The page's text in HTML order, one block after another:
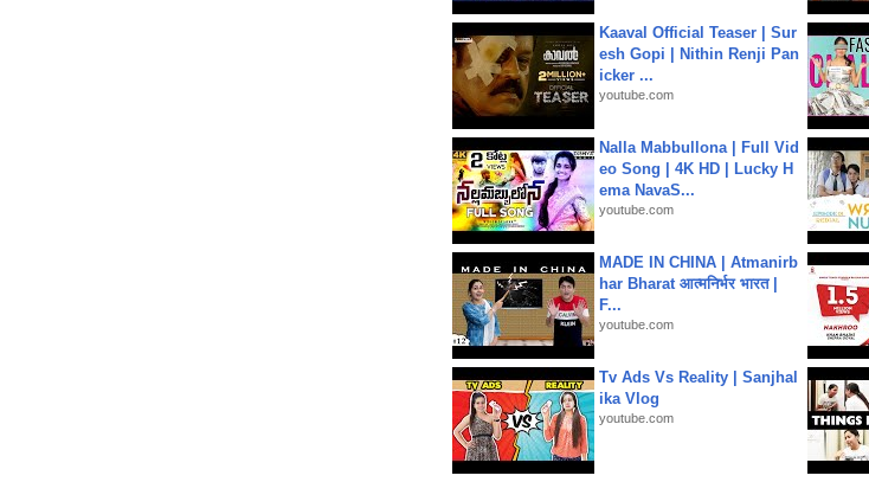
Kaaval Official Teaser | Sur
esh Gopi | Nithin Renji Pan
icker ...
youtube.com
Nalla Mabbullona | Full Vid
eo Song | 4K HD | Lucky H
ema NavaS...
youtube.com
MADE IN CHINA | Atmanirb
har Bharat आत्मनिर्भर भारत |
F...
youtube.com
Tv Ads Vs Reality | Sanjhal
ika Vlog
youtube.com